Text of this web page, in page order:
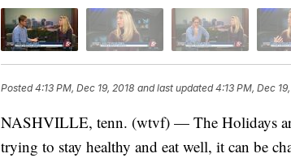
Posted4:13 PM, Dec 19, 2018 and last updated 4:13 PM, Dec
NASHVILLE, tenn. (wtvf) — The Holidays
trying to stay healthy and eat well, it can be